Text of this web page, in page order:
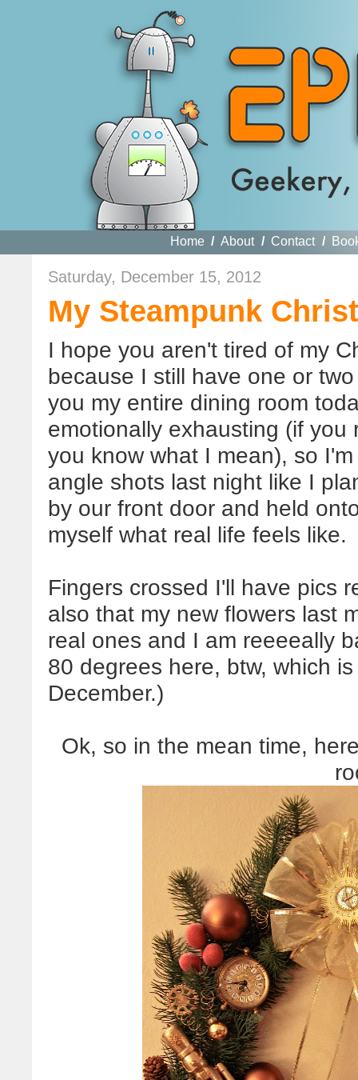
Home / About / Contact /
Saturday, December 15, 2012
My Steampunk
I hope you aren't tired of my
because I still have one or
you my entire dining room
emotionally exhausting (if
you know what I mean), so
angle shots last night like I
by our front door and held
myself what real life feels like.
Fingers crossed I'll have pics
also that my new flowers last
real ones and I am reeeeally
80 degrees here, btw, which
December.)
Ok, so in the mean time,